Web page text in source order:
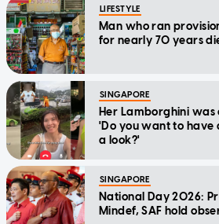
LIFESTYLE
Man who ran
for nearly 70 years
SINGAPORE
Her Lamborghini was
'Do you want to have
a look?'
SINGAPORE
National Day 2026:
Mindef, SAF hold